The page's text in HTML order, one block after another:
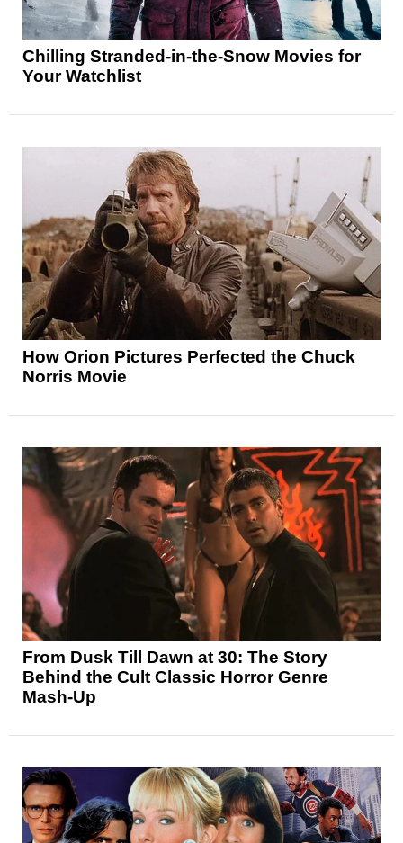
Chilling Stranded-in-the-Snow Movies for
Your Watchlist
How Orion Pictures Perfected the Chuck
Norris Movie
From Dusk Till Dawn at 30: The Story
Behind the Cult Classic Horror Genre
Mash-Up